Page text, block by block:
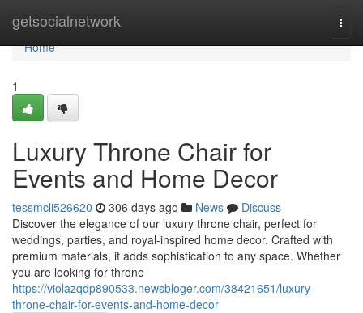
getsocialnetwork
Home
Home
1
Luxury Throne Chair for
Events and Home Decor
tessmcli526620 306 days ago News
Discuss
Discover the elegance of our luxury throne chair, perfect for
weddings, parties, and royal-inspired home decor. Crafted with
premium materials, it adds sophistication to any space. Whether
you are looking for throne
https://violazqdp890533.newsbloger.com/38421651/luxury-
throne-chair-for-events-and-home-decor